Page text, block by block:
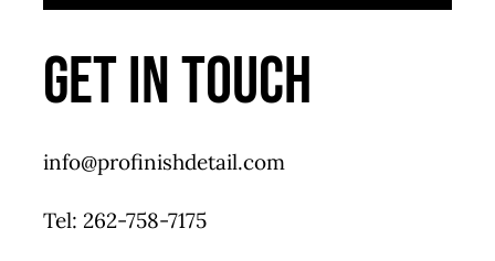
GET IN TOUCH
info@profinishdetail.com
Tel: 262-758-7175